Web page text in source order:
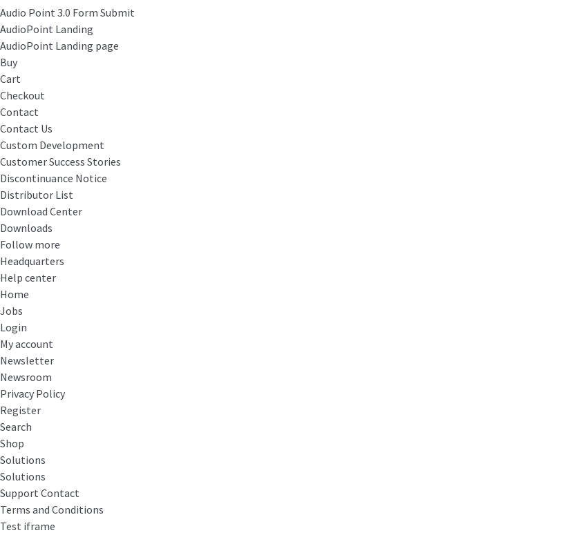
Audio Point 3.0 Form Submit
AudioPoint Landing
AudioPoint Landing page
Buy
Cart
Checkout
Contact
Contact Us
Custom Development
Customer Success Stories
Discontinuance Notice
Distributor List
Download Center
Downloads
Follow more
Headquarters
Help center
Home
Jobs
Login
My account
Newsletter
Newsroom
Privacy Policy
Register
Search
Shop
Solutions
Solutions
Support Contact
Terms and Conditions
Test iframe